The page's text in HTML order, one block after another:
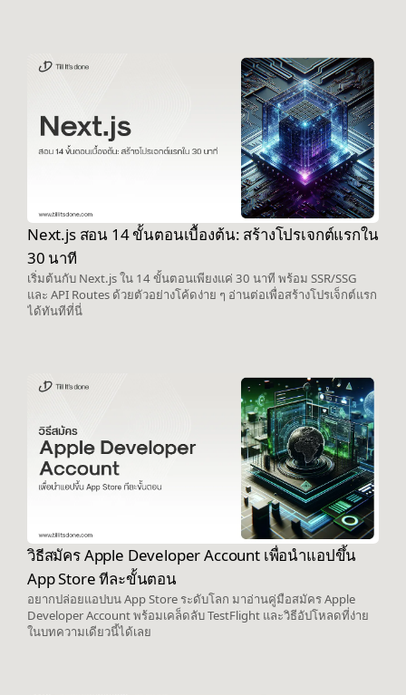
Next.js สอน 14 ขั้นตอนเบื้องต้น: สร้างโปรเจกต์แรกใน
30 นาที
เริ่มต้นกับ Next.js ใน 14 ขั้นตอนเพียงแค่ 30 นาที พร้อม SSR/SSG
และ API Routes ด้วยตัวอย่างโค้ดง่าย ๆ อ่านต่อเพื่อสร้างโปรเจ็กต์แรก
ได้ทันทีที่นี่
วิธีสมัคร Apple Developer Account เพื่อนำแอปขึ้น
App Store ทีละขั้นตอน
อยากปล่อยแอปบน App Store ระดับโลก มาอ่านคู่มือสมัคร Apple
Developer Account พร้อมเคล็ดลับ TestFlight และวิธีอัปโหลดที่ง่าย
ในบทความเดียวนี้ได้เลย